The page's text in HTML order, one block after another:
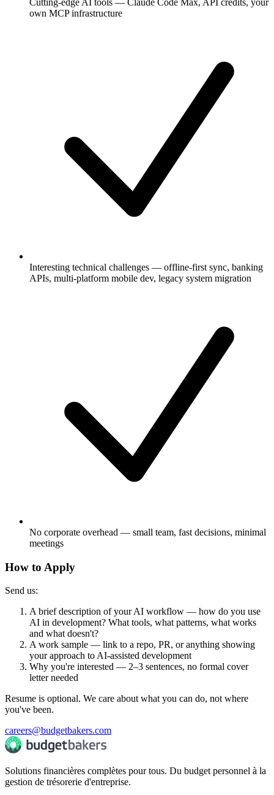
own MCP infrastructure
Interesting technical challenges — offline-first sync, banking
APIs, multi-platform mobile dev, legacy system migration
No corporate overhead — small team, fast decisions, minimal
meetings
How to Apply
Send us:
A brief description of your AI workflow — how do you use
AI in development? What tools, what patterns, what works
and what doesn't?
A work sample — link to a repo, PR, or anything showing
your approach to AI-assisted development
Why you're interested — 2–3 sentences, no formal cover
letter needed
Resume is optional. We care about what you can do, not where
you've been.
careers@budgetbakers.com
Solutions financières complètes pour tous. Du budget personnel à la
gestion de trésorerie d'entreprise.